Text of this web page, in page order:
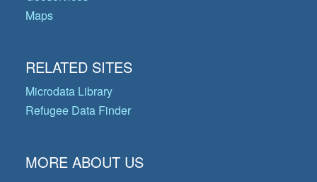
Maps
RELATED SITES
Microdata Library
Refugee Data Finder
MORE ABOUT US